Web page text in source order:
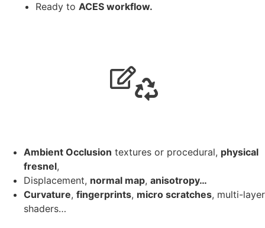
Ready to ACES workflow.
Ambient Occlusion textures or procedural, physical
fresnel,
Displacement, normal map, anisotropy…
Curvature, fingerprints, micro scratches, multi-layer
shaders…